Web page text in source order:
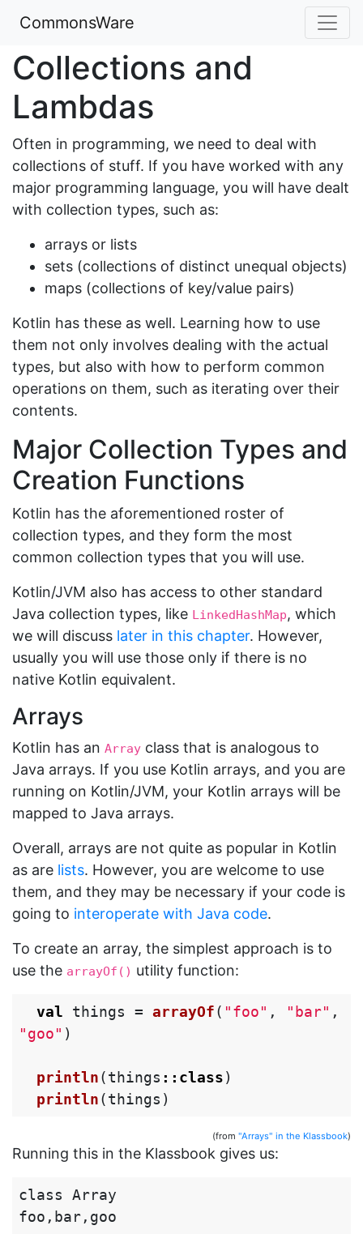
CommonsWare
Collections and
Lambdas
Often in programming, we need to deal with
collections of stuff. If you have worked with any
major programming language, you will have dealt
with collection types, such as:
arrays or lists
sets (collections of distinct unequal objects)
maps (collections of key/value pairs)
Kotlin has these as well. Learning how to use
them not only involves dealing with the actual
types, but also with how to perform common
operations on them, such as iterating over their
contents.
Major Collection Types and
Creation Functions
Kotlin has the aforementioned roster of
collection types, and they form the most
common collection types that you will use.
Kotlin/JVM also has access to other standard
Java collection types, like LinkedHashMap, which
we will discuss later in this chapter. However,
usually you will use those only if there is no
native Kotlin equivalent.
Arrays
Kotlin has an Array class that is analogous to
Java arrays. If you use Kotlin arrays, and you are
running on Kotlin/JVM, your Kotlin arrays will be
mapped to Java arrays.
Overall, arrays are not quite as popular in Kotlin
as are lists. However, you are welcome to use
them, and they may be necessary if your code is
going to interoperate with Java code.
To create an array, the simplest approach is to
use the arrayOf() utility function:
val things = arrayOf( "foo" , "bar" ,
"goo" )
println(things :: class)
println(things )
(from "Arrays" in the Klassbook)
Running this in the Klassbook gives us:
class Array